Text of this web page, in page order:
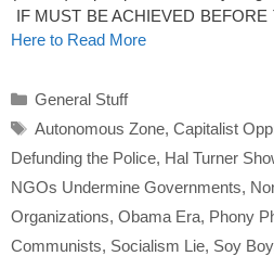
IF MUST BE ACHIEVED
Here to Read More
Categories
General Stuff
Tags
Autonomous Zone, Capitalist
Defunding the Police, Hal Turner
NGOs Undermine Governments,
Organizations, Obama Era, Phony
Communists, Socialism Lie, Soy Boy